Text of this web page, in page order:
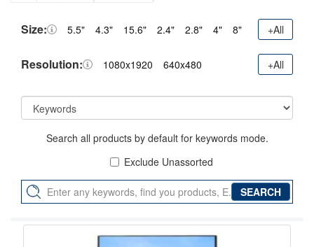
Size: 5.5" 4.3" 15.6" 2.4" 2.8" 4" 8" +All
Resolution: 1080x1920 640x480 +All
Search all products by default for keywords mode.
Exclude Unassorted